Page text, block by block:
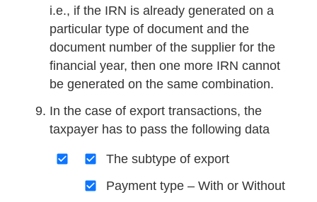
i.e., if the IRN is already generated on a
particular type of document and the
document number of the supplier for the
financial year, then one more IRN cannot
be generated on the same combination.
In the case of export transactions, the
taxpayer has to pass the following data
The subtype of export
Payment type – With or Without